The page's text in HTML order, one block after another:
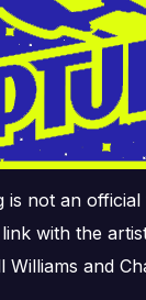
is not an
with the
and